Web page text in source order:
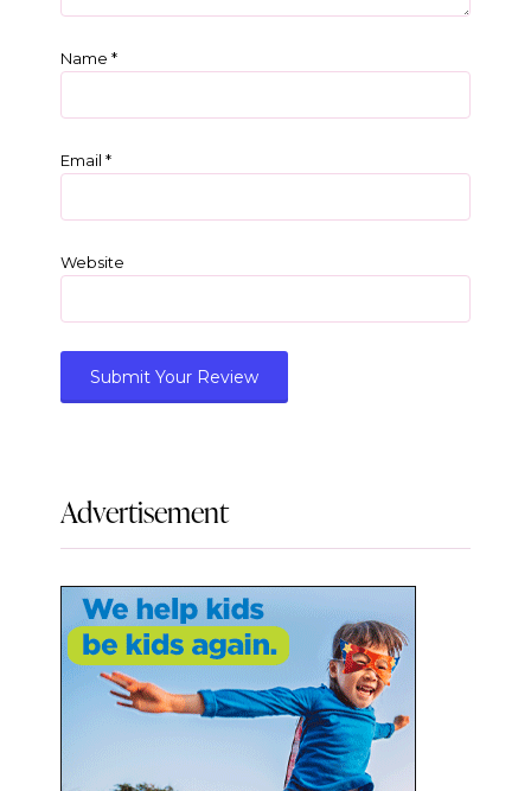
Name *
Email *
Website
Advertisement